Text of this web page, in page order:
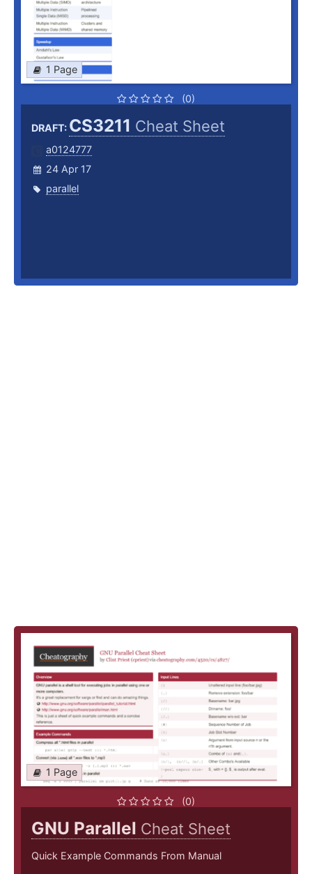
1 Page
(0)
DRAFT: CS3211 Cheat Sheet
a0124777
24 Apr 17
parallel
1 Page
(0)
GNU Parallel Cheat Sheet
Quick Example Commands From Manual